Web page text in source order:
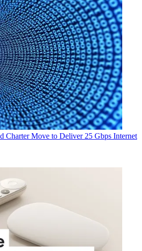
Charter Move to Deliver 25 Gbps Internet